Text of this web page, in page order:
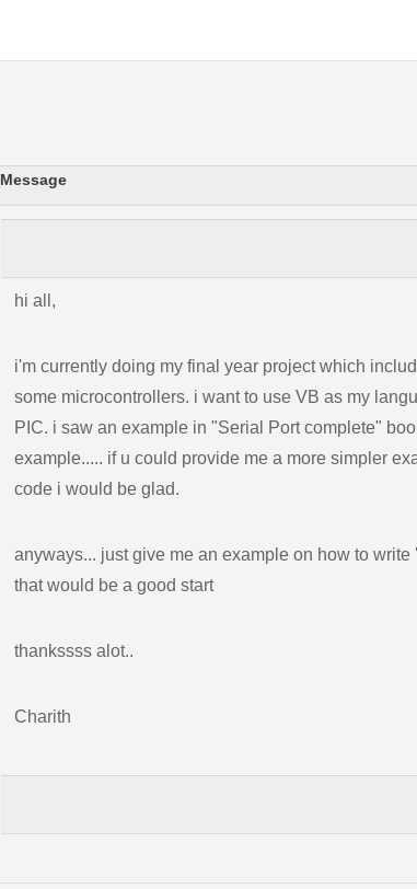
Message
hi all,
i'm currently doing my final year project which
some microcontrollers. i want to use VB as my
PIC. i saw an example in "Serial Port complete"
example..... if u could provide me a more simpler
code i would be glad.
anyways... just give me an example on how to write
that would be a good start
thankssss alot..
Charith